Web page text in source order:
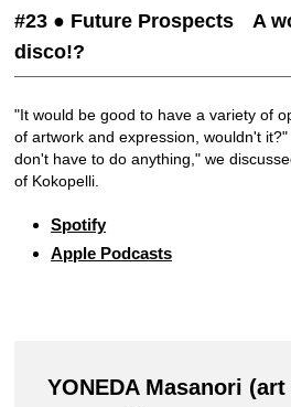
#23 ● Future Prospects A
disco!?
"It would be good to have a variety of
of artwork and expression, wouldn't
don't have to do anything," we
of Kokopelli.
Spotify
Apple Podcasts
YONEDA Masanori